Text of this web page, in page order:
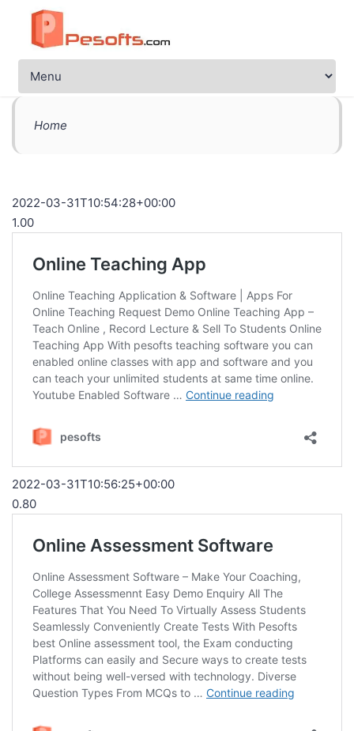
Home
2022-03-31T10:54:28+00:00
1.00
2022-03-31T10:56:25+00:00
0.80